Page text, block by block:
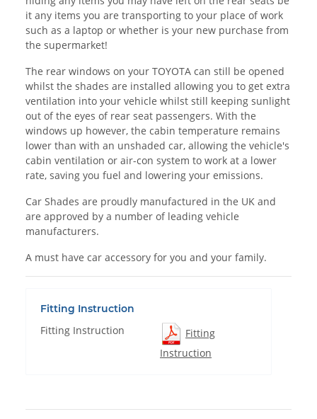
it any items you are transporting to your place of work
such as a laptop or whether is your new purchase from
the supermarket!
The rear windows on your TOYOTA can still be opened
whilst the shades are installed allowing you to get extra
ventilation into your vehicle whilst still keeping sunlight
out of the eyes of rear seat passengers. With the
windows up however, the cabin temperature remains
lower than with an unshaded car, allowing the vehicle's
cabin ventilation or air-con system to work at a lower
rate, saving you fuel and lowering your emissions.
Car Shades are proudly manufactured in the UK and
are approved by a number of leading vehicle
manufacturers.
A must have car accessory for you and your family.
Fitting Instruction
Fitting Instruction
Fitting
Instruction